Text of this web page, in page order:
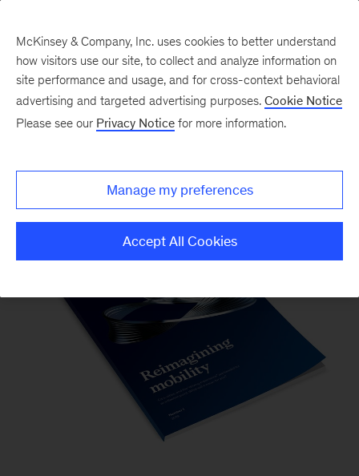
McKinsey Quarterly Magazine
McKinsey & Company, Inc. uses cookies to better understand
how visitors use our site, to collect and analyze information on
site performance and usage, and for cross-context behavioral
advertising and targeted advertising purposes. Cookie Notice
Please see our Privacy Notice for more information.
Manage my preferences
Accept All Cookies